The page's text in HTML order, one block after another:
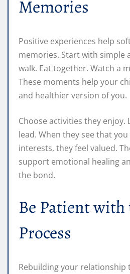
Memories
Positive experiences help
memories. Start with simple
walk. Eat together. Watch a
These moments help your
and healthier version of you.
Choose activities they enjoy.
lead. When they see that
interests, they feel valued.
support emotional healing
the bond.
Be Patient with
Process
Rebuilding your relationship